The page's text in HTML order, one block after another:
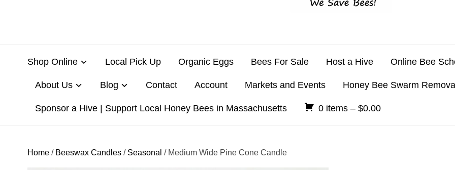
Shop Online Local Pick Up Organic Eggs Bees For Sale Host a Hive Online Bee
About Us Blog Contact Account Markets and Events Honey Bee Swarm
Sponsor a Hive | Support Local Honey Bees in Massachusetts 0 items – $0.00
Home/ Beeswax Candles/ Seasonal / Medium Wide Pine Cone Candle